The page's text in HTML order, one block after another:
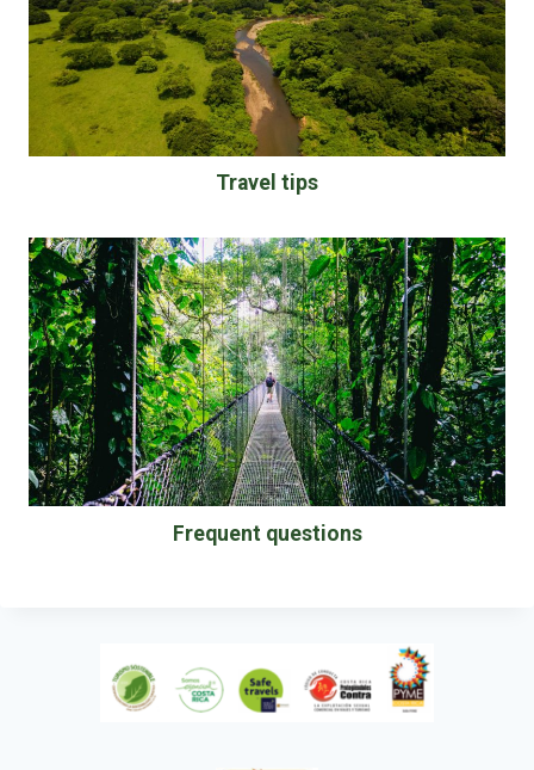
Travel tips
Frequent questions